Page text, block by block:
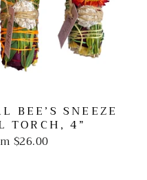
BEE’S SNEEZE
TORCH, 4”
$26.00